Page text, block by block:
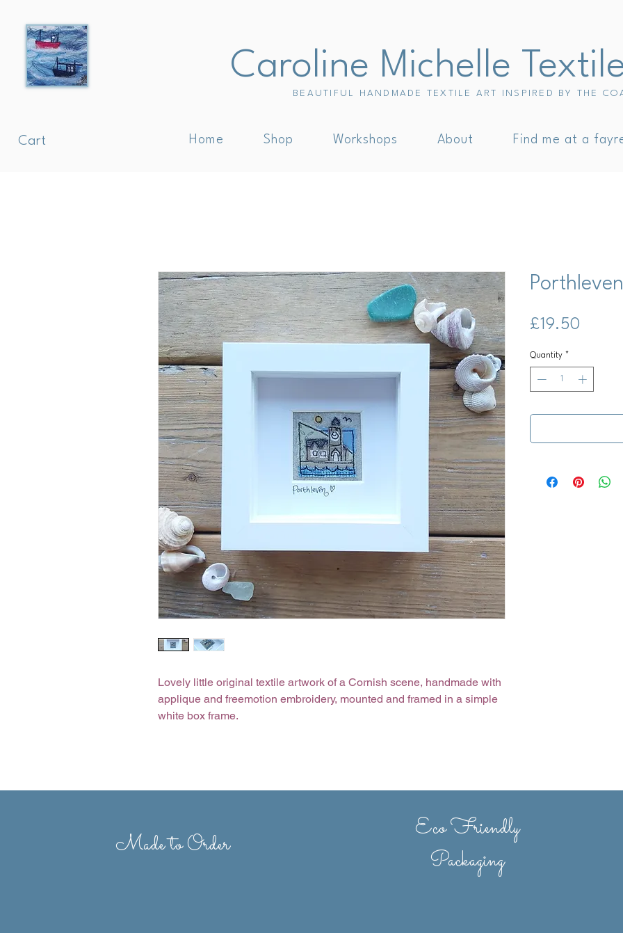
Cart
Caroline Michelle
BEAUTIFUL HANDMADE TEXTILE ART INSPIRED BY THE
Home Shop Workshops About Find me at a
Lovely little original textile artwork of a Cornish scene, handmade with
applique and freemotion embroidery, mounted and framed in a simple
white box frame.
£19.50
Quantity *
Made to Order
Eco Friendly
Packaging